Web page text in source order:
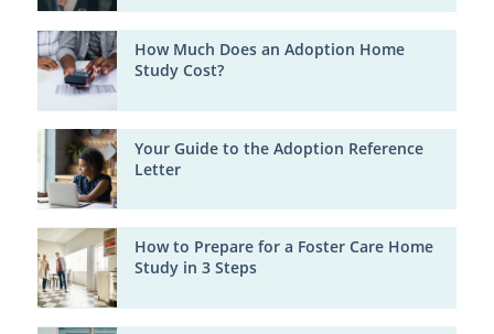
How Much Does an Adoption Home
Study Cost?
Your Guide to the Adoption Reference
Letter
How to Prepare for a Foster Care Home
Study in 3 Steps